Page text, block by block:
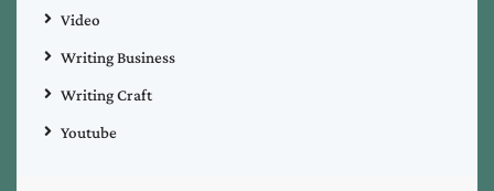
Video
Writing Business
Writing Craft
Youtube